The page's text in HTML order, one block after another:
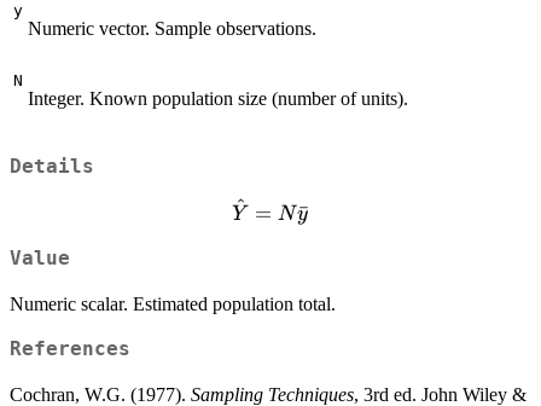
y
Numeric vector. Sample observations.
N
Integer. Known population size (number of units).
Details
\hat{Y}
Y
^ = Ny
ˉ
Value
Numeric scalar. Estimated population total.
References
Cochran, W.G. (1977). Sampling Techniques, 3rd ed. John Wiley &